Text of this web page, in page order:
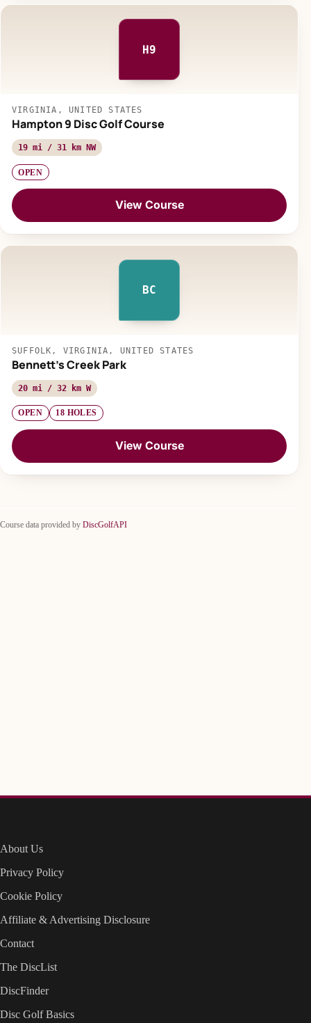
H9
VIRGINIA, UNITED STATES
Hampton 9 Disc Golf Course
19 mi / 31 km NW
OPEN
View Course
BC
SUFFOLK, VIRGINIA, UNITED STATES
Bennett's Creek Park
20 mi / 32 km W
OPEN 18 HOLES
View Course
Course data provided by DiscGolfAPI
About Us
Privacy Policy
Cookie Policy
Affiliate & Advertising Disclosure
Contact
The DiscList
DiscFinder
Disc Golf Basics